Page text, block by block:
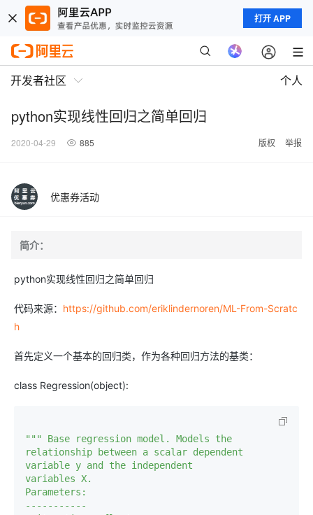
打开 APP
开发者社区 个人
python实现线性回归之简单回归
2020-04-29 885 版权 举报
优惠券活动
简介：
python实现线性回归之简单回归
代码来源： https://github.com/eriklindernoren/ML-From-Scratc
h
首先定义一个基本的回归类，作为各种回归方法的基类：
class Regression(object):
""" Base regression model. Models the
relationship between a scalar dependent
variable y and the independent
variables X.
Parameters:
-----------